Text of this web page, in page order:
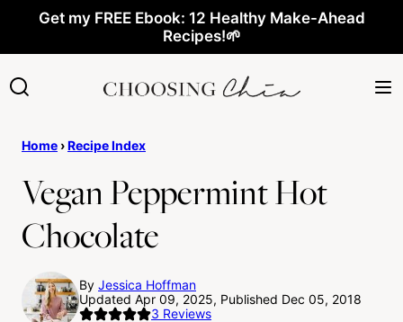
content
Get my FREE Ebook: 12 Healthy Make-Ahead
Recipes!🌱
Home ›Recipe Index
Vegan Peppermint Hot
Chocolate
By Jessica Hoffman
Updated Apr 09, 2025, Published Dec 05, 2018
3 Reviews